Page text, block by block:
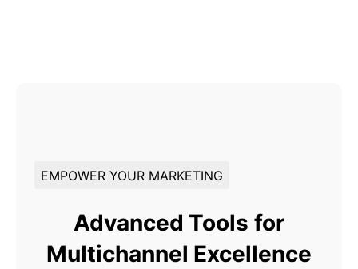
EMPOWER YOUR MARKETING
Advanced Tools for
Multichannel Excellence